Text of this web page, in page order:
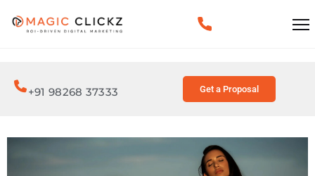
+91 98268 37333 Get a Proposal